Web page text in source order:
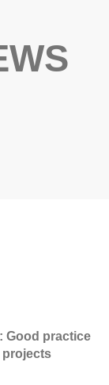
Good practice